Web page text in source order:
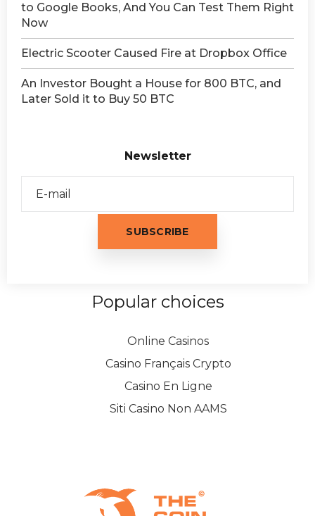
to Google Books, And You Can Test Them Right
Now
Electric Scooter Caused Fire at Dropbox Office
An Investor Bought a House for 800 BTC, and
Later Sold it to Buy 50 BTC
Newsletter
Popular choices
Online Casinos
Casino Français Crypto
Casino En Ligne
Siti Casino Non AAMS